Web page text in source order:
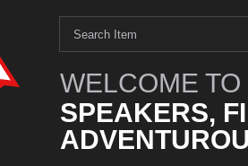
WELCOME
SPEAKERS,